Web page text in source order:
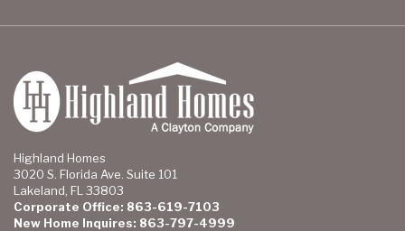
Highland Homes
3020 S. Florida Ave. Suite 101
Lakeland, FL 33803
Corporate Office: 863-619-7103
New Home Inquires: 863-797-4999